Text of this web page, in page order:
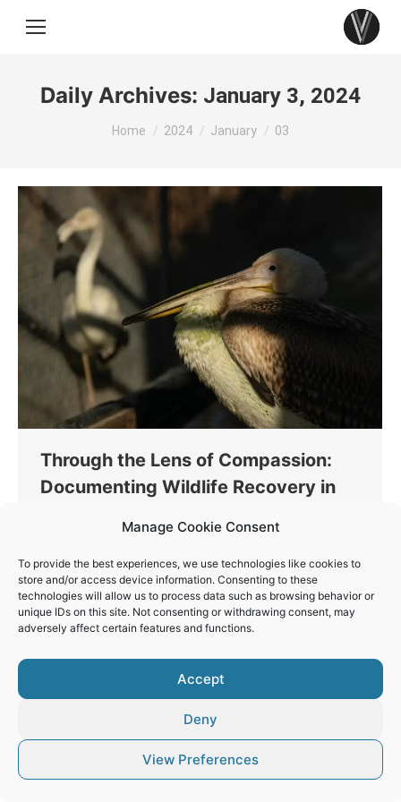
Manage Cookie Consent
To provide the best experiences, we use technologies like cookies to
store and/or access device information. Consenting to these
technologies will allow us to process data such as browsing behavior or
unique IDs on this site. Not consenting or withdrawing consent, may
adversely affect certain features and functions.
Accept
Deny
View Preferences
Daily Archives: January 3, 2024
You are here:
Home 2024 January 03
Through the Lens of Compassion:
Documenting Wildlife Recovery in
Through my recent volunteer work with Action for
Wildlife in Greece, I’ve realized the immense power
of photography and videography in wildlife
conservation efforts.
© Vaios Vitos